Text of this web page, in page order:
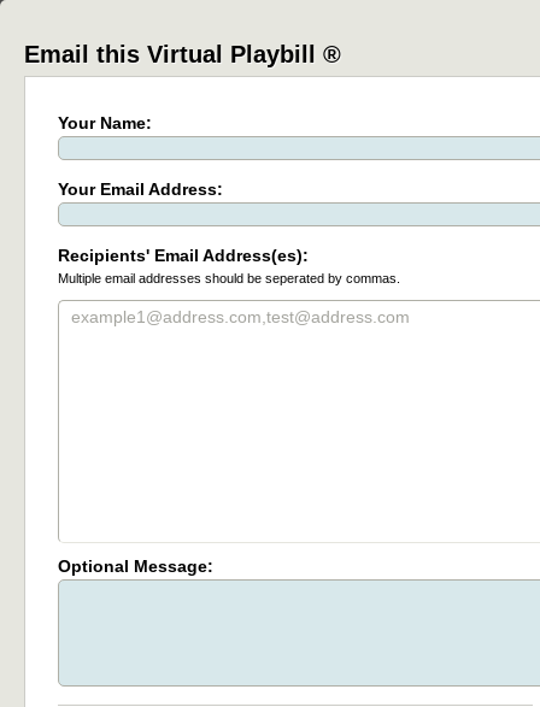
Email this Virtual Playbill ®
Your Name:
Your Email Address:
Recipients' Email Address(es):
Multiple email addresses should be seperated by commas.
Optional Message: